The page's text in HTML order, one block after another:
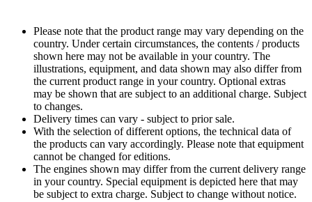
Please note that the product range may vary depending on the
country. Under certain circumstances, the contents / products
shown here may not be available in your country. The
illustrations, equipment, and data shown may also differ from
the current product range in your country. Optional extras
may be shown that are subject to an additional charge. Subject
to changes.
Delivery times can vary - subject to prior sale.
With the selection of different options, the technical data of
the products can vary accordingly. Please note that equipment
cannot be changed for editions.
The engines shown may differ from the current delivery range
in your country. Special equipment is depicted here that may
be subject to extra charge. Subject to change without notice.